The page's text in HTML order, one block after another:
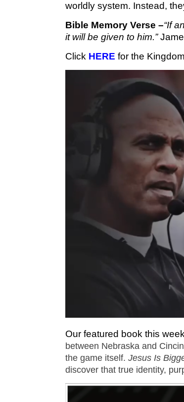
worldly system. Instead,
Bible Memory Verse –“If
it will be given to him.”
Click HERE for the
Our featured book this
between Nebraska and
the game itself. Jesus Is
discover that true identity,